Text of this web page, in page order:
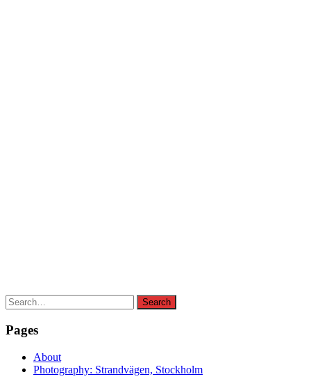
Search
for:
Search
Pages
About
Photography: Strandvägen, Stockholm